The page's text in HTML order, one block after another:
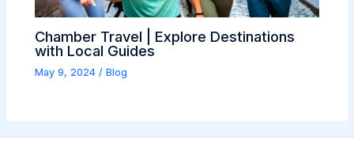
Chamber Travel | Explore Destinations
with Local Guides
May 9, 2024 /Blog